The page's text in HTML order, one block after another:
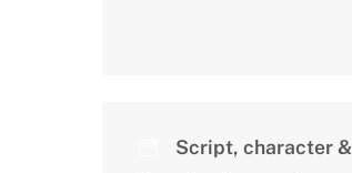
Script, character &